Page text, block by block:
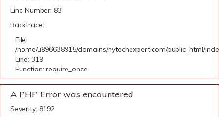
Line Number: 83
Backtrace:
File:
/home/u896638915/domains/hytechexpert.com/public_html/
Line: 319
Function: require_once
A PHP Error was encountered
Severity: 8192